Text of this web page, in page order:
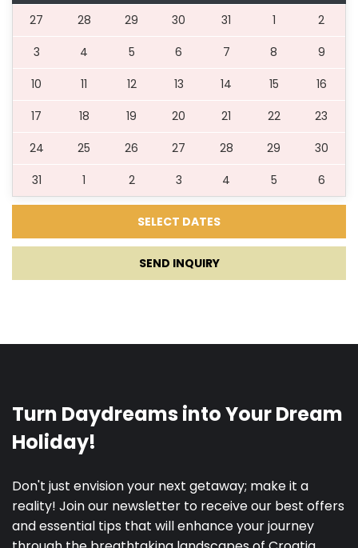
27 28 29 30 31 1
2
3
4 5 6 7 8
9
10
11 12 13 14 15
16
17
18 19 20 21 22
23
24
25 26 27 28 29
30
31
1 2 3 4 5 6
SEND INQUIRY